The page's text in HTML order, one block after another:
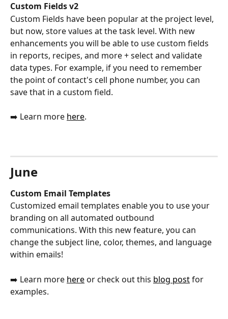
Custom Fields v2
Custom Fields have been popular at the project level,
but now, store values at the task level. With new
enhancements you will be able to use custom fields
in reports, recipes, and more + select and validate
data types. For example, if you need to remember
the point of contact's cell phone number, you can
save that in a custom field.
➡️ Learn more here.
June
Custom Email Templates
Customized email templates enable you to use your
branding on all automated outbound
communications. With this new feature, you can
change the subject line, color, themes, and language
within emails!
➡️ Learn more here or check out this blog post for
examples.